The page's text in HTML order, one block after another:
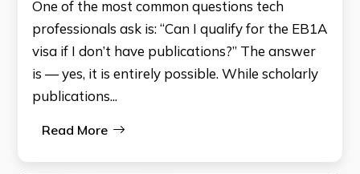
One of the most common questions tech
professionals ask is: “Can I qualify for the EB1A
visa if I don’t have publications?” The answer
is — yes, it is entirely possible. While scholarly
publications...
Read More